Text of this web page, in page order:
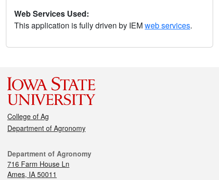
Web Services Used:
This application is fully driven by IEMweb services.
College of Ag
Department of Agronomy
Department of Agronomy
716 Farm House Ln
Ames, IA 50011